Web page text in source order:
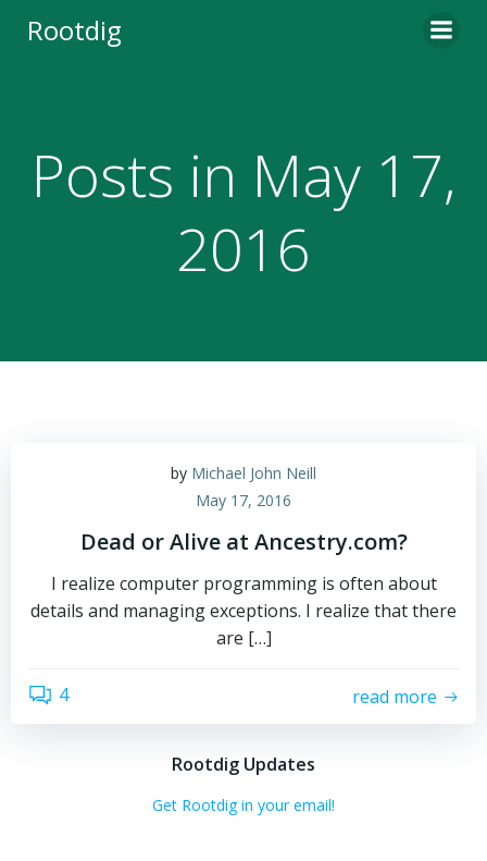
Rootdig
Posts in May 17,
2016
by Michael John Neill
May 17, 2016
Dead or Alive at Ancestry.com?
I realize computer programming is often about
details and managing exceptions. I realize that there
are […]
4 read more
Rootdig Updates
Get Rootdig in your email!